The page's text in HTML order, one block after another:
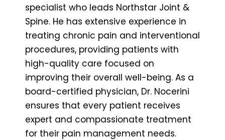
specialist who leads Northstar Joint &
Spine. He has extensive experience in
treating chronic pain and interventional
procedures, providing patients with
high-quality care focused on
improving their overall well-being. As a
board-certified physician, Dr. Nocerini
ensures that every patient receives
expert and compassionate treatment
for their pain management needs.